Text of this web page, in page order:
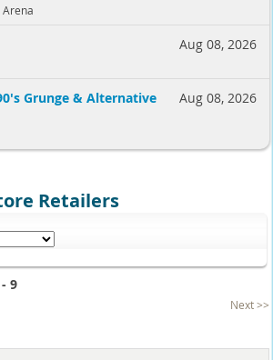
Arena
Aug 08, 2026
Aug 08, 2026
Grunge & Alternative
Retailers
9
Next >>